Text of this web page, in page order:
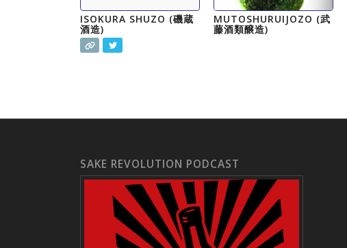
ISOKURA SHUZO (磯蔵
酒造)
MUTOSHURUIJOZO (武
藤酒類醸造)
SAKE REVOLUTION PODCAST